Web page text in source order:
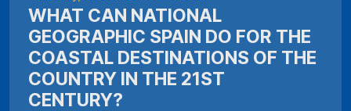
WHAT CAN NATIONAL
GEOGRAPHIC SPAIN DO FOR THE
COASTAL DESTINATIONS OF THE
COUNTRY IN THE 21ST
CENTURY?